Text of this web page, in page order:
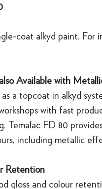
coat alkyd paint. For
Available with
a topcoat in alkyd
with fast
Temalac FD 80
including metallic
Retention
gloss and colour